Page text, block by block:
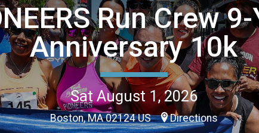
Run Crew
Anniversary 10k
Sat August 1, 2026
Boston, MA 02124 US Directions